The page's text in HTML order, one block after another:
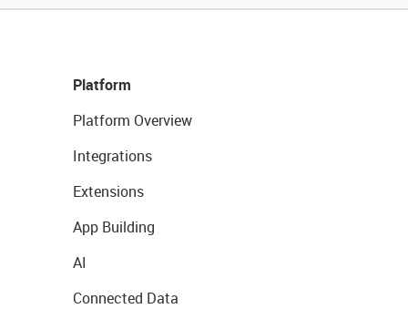
Platform
Platform Overview
Integrations
Extensions
App Building
AI
Connected Data